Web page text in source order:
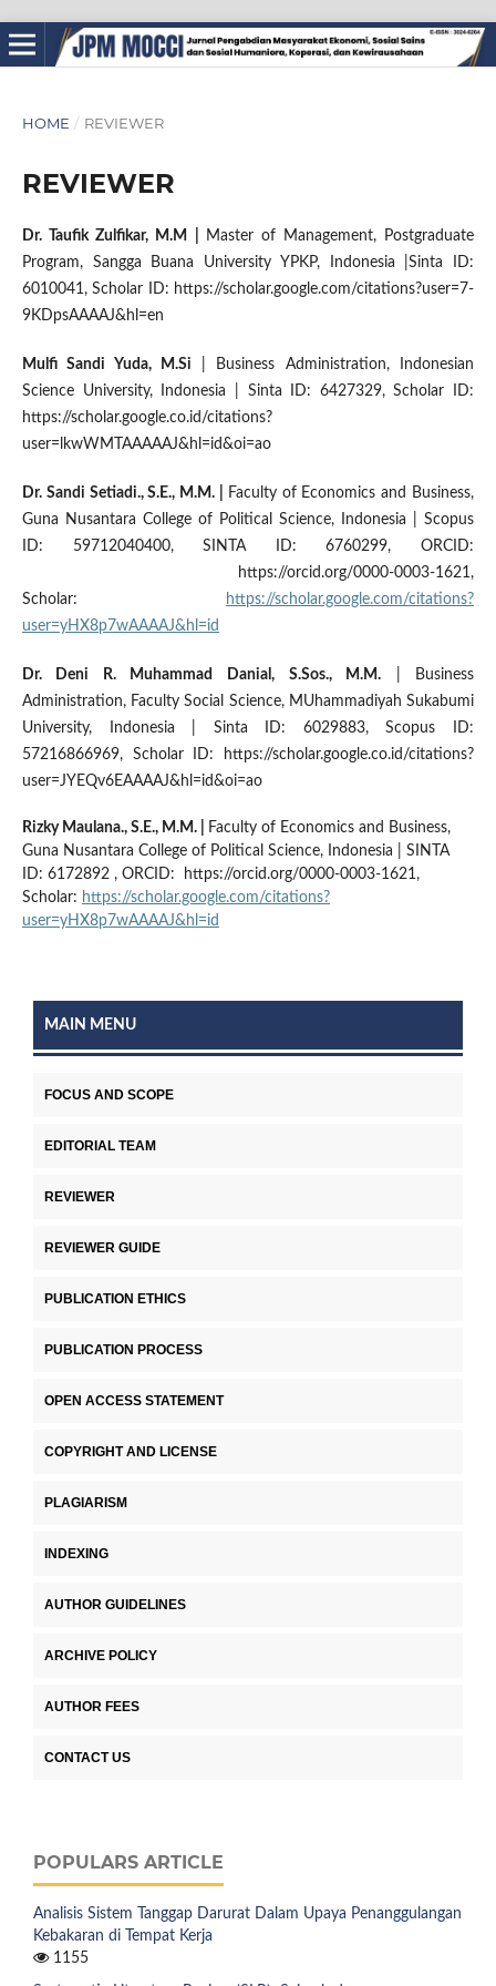
HOME / REVIEWER
REVIEWER
Dr. Taufik Zulfikar, M.M
Master of Management, Postgraduate
Program, Sangga Buana University YPKP, Indonesia |Sinta ID:
6010041, Scholar ID: https://scholar.google.com/citations?user=7-
9KDpsAAAAJ&hl=en
Mulfi Sandi Yuda, M.Si | Business Administration,
Indonesian
Science University, Indonesia | Sinta ID: 6427329, Scholar ID:
https://scholar.google.co.id/citations?
user=lkwWMTAAAAAJ&hl=id&oi=ao
Dr. Sandi Setiadi., S.E., M.M.
Faculty of Economics and Business,
Guna Nusantara College of Political Science, Indonesia | Scopus
ID: 59712040400, SINTA ID: 6760299, ORCID:
https://orcid.org/0000-0003-1621,
Scholar:
https://scholar.google.com/citations?
user=yHX8p7wAAAAJ&hl=id
Dr. Deni R. Muhammad Danial, S.Sos., M.M.
Business
Administration, Faculty Social Science, MUhammadiyah Sukabumi
University, Indonesia | Sinta ID: 6029883, Scopus ID:
57216866969, Scholar ID: https://scholar.google.co.id/citations?
user=JYEQv6EAAAAJ&hl=id&oi=ao
Rizky Maulana., S.E., M.M.|
Faculty of Economics and Business,
Guna Nusantara College of Political Science, Indonesia | SINTA
ID: 6172892 , ORCID: https://orcid.org/0000-0003-1621,
Scholar: https://scholar.google.com/citations?
user=yHX8p7wAAAAJ&hl=id
MAIN MENU
FOCUS AND SCOPE
EDITORIAL TEAM
REVIEWER
REVIEWER GUIDE
PUBLICATION ETHICS
PUBLICATION PROCESS
OPEN ACCESS STATEMENT
COPYRIGHT AND LICENSE
PLAGIARISM
INDEXING
AUTHOR GUIDELINES
ARCHIVE POLICY
AUTHOR FEES
CONTACT US
POPULARS ARTICLE
Analisis Sistem Tanggap Darurat Dalam Upaya Penanggulangan
Kebakaran di Tempat Kerja
1155